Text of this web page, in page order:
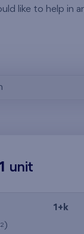
like to help in
unit
1+k
2 )